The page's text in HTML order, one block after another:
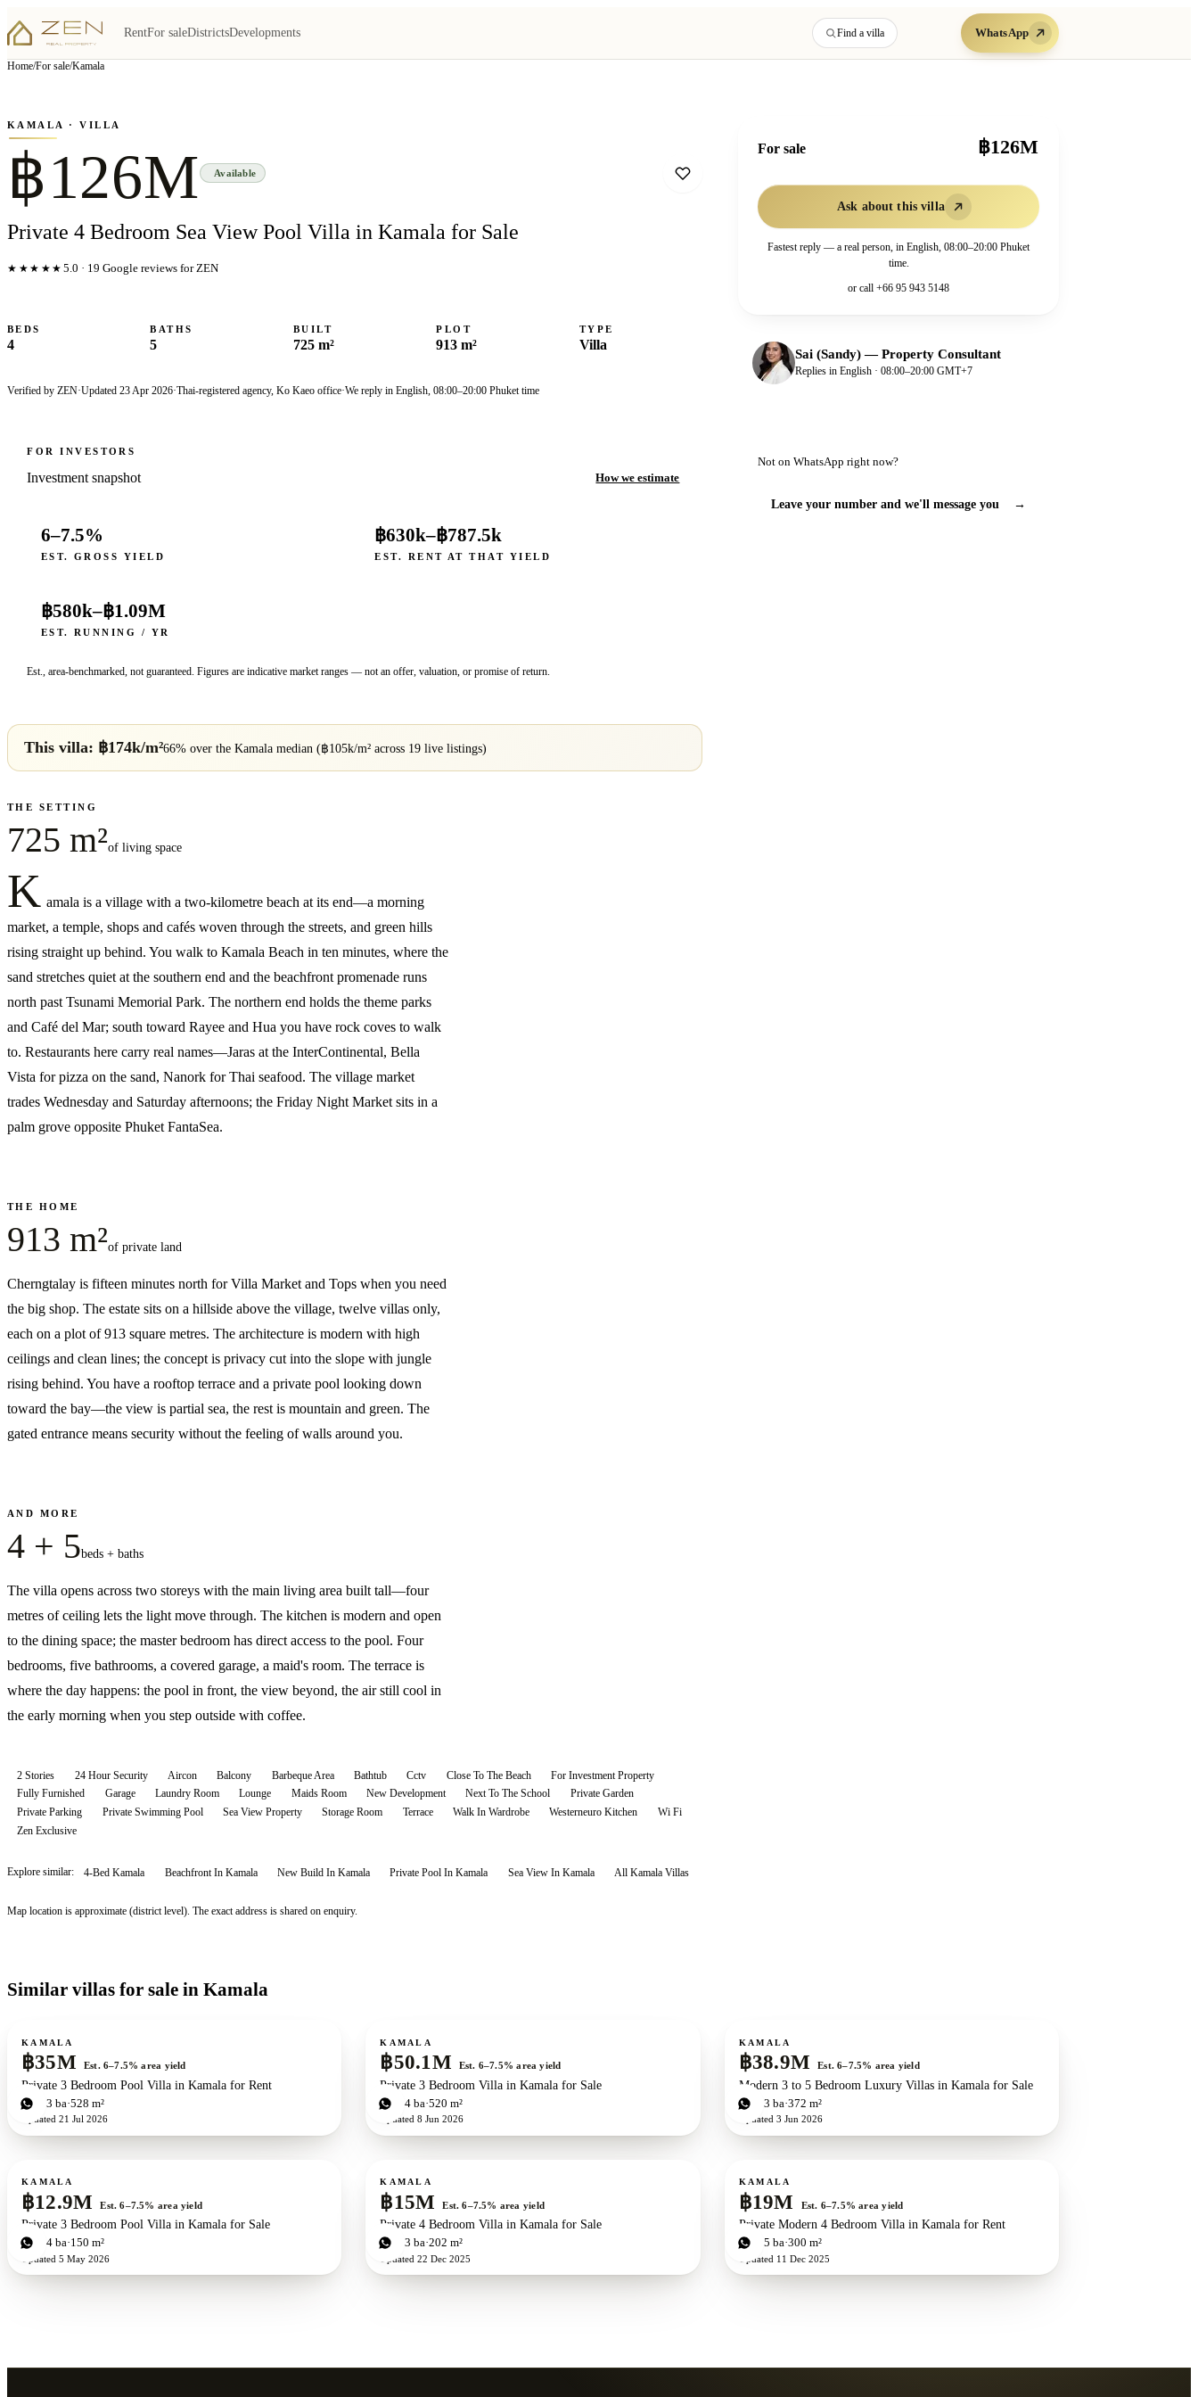
RentFor saleDistrictsDevelopments Find a villa WhatsApp
Home/For sale/Kamala
▦View all5photos
KAMALA · VILLA
฿126M Available
Private 4 Bedroom Sea View Pool Villa in Kamala for Sale
★★★★★ 5.0 · 19 Google reviews for ZEN
BEDS
4
BATHS
5
BUILT
725 m²
PLOT
913 m²
TYPE
Villa
Verified by ZEN·Updated 23 Apr 2026·Thai-registered agency, Ko Kaeo office·We reply in English, 08:00–20:00 Phuket time
FOR INVESTORS
Investment snapshot How we estimate
6–7.5%
EST. GROSS YIELD
฿630k–฿787.5k
EST. RENT AT THAT YIELD
฿580k–฿1.09M
EST. RUNNING / YR
Est., area-benchmarked, not guaranteed. Figures are indicative market ranges — not an offer, valuation, or promise of return.
This villa: ฿174k/m²66% over theKamala median (฿105k/m² across 19 live listings)
THE SETTING
725 m²of living space
K amala is a village with a two-kilometre beach at its end—a morning
market, a temple, shops and cafés woven through the streets, and green hills
rising straight up behind. You walk to Kamala Beach in ten minutes, where the
sand stretches quiet at the southern end and the beachfront promenade runs
north past Tsunami Memorial Park. The northern end holds the theme parks
and Café del Mar; south toward Rayee and Hua you have rock coves to walk
to. Restaurants here carry real names—Jaras at the InterContinental, Bella
Vista for pizza on the sand, Nanork for Thai seafood. The village market
trades Wednesday and Saturday afternoons; the Friday Night Market sits in a
palm grove opposite Phuket FantaSea.
THE HOME
913 m²of private land
Cherngtalay is fifteen minutes north for Villa Market and Tops when you need
the big shop. The estate sits on a hillside above the village, twelve villas only,
each on a plot of 913 square metres. The architecture is modern with high
ceilings and clean lines; the concept is privacy cut into the slope with jungle
rising behind. You have a rooftop terrace and a private pool looking down
toward the bay—the view is partial sea, the rest is mountain and green. The
gated entrance means security without the feeling of walls around you.
AND MORE
4 + 5beds + baths
The villa opens across two storeys with the main living area built tall—four
metres of ceiling lets the light move through. The kitchen is modern and open
to the dining space; the master bedroom has direct access to the pool. Four
bedrooms, five bathrooms, a covered garage, a maid's room. The terrace is
where the day happens: the pool in front, the view beyond, the air still cool in
the early morning when you step outside with coffee.
2 Stories 24 Hour Security Aircon Balcony Barbeque Area Bathtub Cctv Close To The Beach
For Investment Property
Fully Furnished
Garage Laundry Room Lounge Maids Room New Development Next To The School
Private Garden
Private Parking
Private Swimming Pool Sea View Property Storage Room Terrace Walk In Wardrobe Westerneuro Kitchen
Wi Fi
Zen Exclusive
Explore similar: 4-Bed Kamala Beachfront In Kamala New Build In Kamala Private Pool In Kamala Sea View In Kamala AllKamala Villas
Map location is approximate (district level). The exact address is shared on enquiry.
For sale ฿126M
Ask about this villa
Fastest reply — a real person, in English, 08:00–20:00 Phuket
time.
or call +66 95 943 5148
Sai (Sandy)—Property Consultant
Replies in English · 08:00–20:00 GMT+7
Not on WhatsApp right now?
Leave your number and we'll message you →
Similar villas for sale in Kamala
For sale
KAMALA
฿35M Est. 6–7.5% area yield
Private 3 Bedroom Pool Villa in Kamala for Rent
3bd 3 ba 528 m²
Updated 21 Jul 2026
For sale
KAMALA
฿50.1M Est. 6–7.5% area yield
Private 3 Bedroom Villa in Kamala for Sale
3bd 4 ba 520 m²
Updated8 Jun 2026
For sale
KAMALA
฿38.9M Est. 6–7.5% area yield
Modern 3 to 5 Bedroom Luxury Villas in Kamala for Sale
3bd 3 ba 372 m²
Updated 3 Jun 2026
For sale
KAMALA
฿12.9M Est. 6–7.5% area yield
Private 3 Bedroom Pool Villa in Kamala for Sale
3bd 4 ba 150 m²
Updated 5 May 2026
For sale
KAMALA
฿15M Est. 6–7.5% area yield
Private 4 Bedroom Villa in Kamala for Sale
4bd 3 ba 202 m²
Updated22 Dec 2025
For sale
KAMALA
฿19M Est. 6–7.5% area yield
Private Modern 4 Bedroom Villa in Kamala for Rent
4bd 5 ba 300 m²
Updated 11 Dec 2025